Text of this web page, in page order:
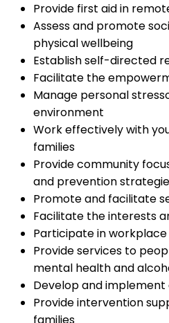
Provide first aid in
Assess and promote
physical wellbeing
Establish self-directed
Facilitate the
Manage personal
environment
Work effectively with
families
Provide community
and prevention
Promote and facilitate
Facilitate the interests
Participate in
Provide services to
mental health and
Develop and
Provide intervention